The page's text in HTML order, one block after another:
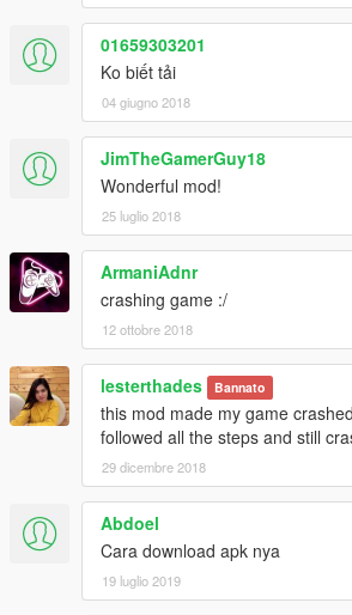
01659303201
Ko biết tải
04 giugno 2018
JimTheGamerGuy18
Wonderful mod!
25 luglio 2018
ArmaniAdnr
crashing game :/
12 ottobre 2018
lesterthades Bannato
this mod made my game
followed all the steps and still
29 dicembre 2018
Abdoel
Cara download apk nya
19 luglio 2019